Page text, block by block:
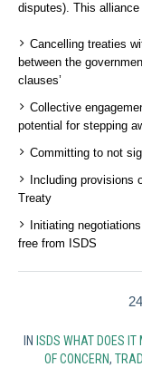
disputes). This alliance
Cancelling treaties
between the
clauses’
Collective
potential for stepping
Committing to not
Including provisions
Treaty
Initiating
free from ISDS
IN ISDS WHAT DOES IT
OF CONCERN,